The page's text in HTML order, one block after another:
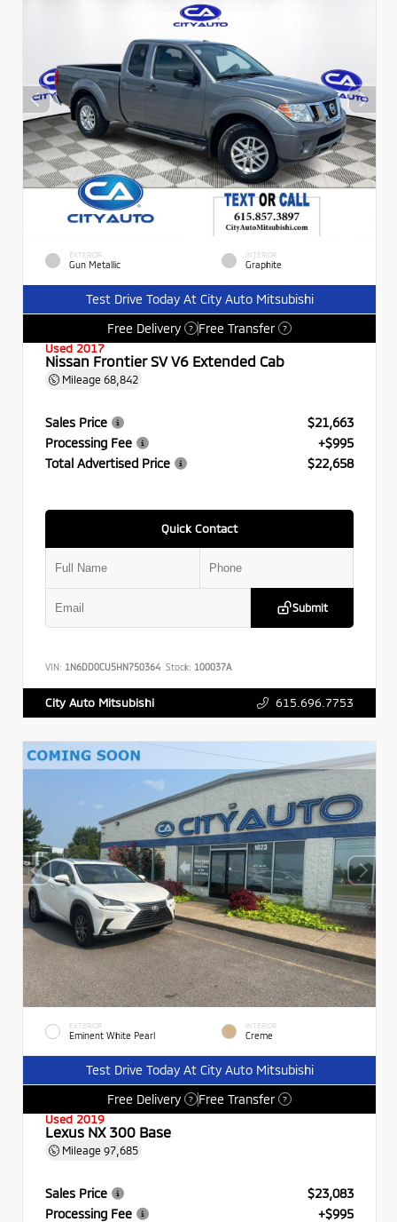
EXTERIOR
Gun Metallic
INTERIOR
Graphite
Test Drive Today At City Auto Mitsubishi
Free Delivery
? Free Transfer ?
Used 2017
Nissan Frontier SV V6 Extended Cab
Mileage 68,842
Sales Price
$21,663
Processing Fee
+$995
Total Advertised Price
$22,658
Quick Contact
Submit
VIN: 1N6DD0CU5HN750364 Stock: 100037A
City Auto Mitsubishi 615.696.7753
EXTERIOR
Eminent White Pearl
INTERIOR
Creme
Test Drive Today At City Auto Mitsubishi
Free Delivery
? Free Transfer ?
Used 2019
Lexus NX 300 Base
Mileage 97,685
Sales Price
$23,083
Processing Fee
+$995